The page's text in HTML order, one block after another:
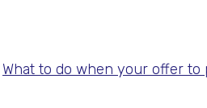
What to do when your offer to